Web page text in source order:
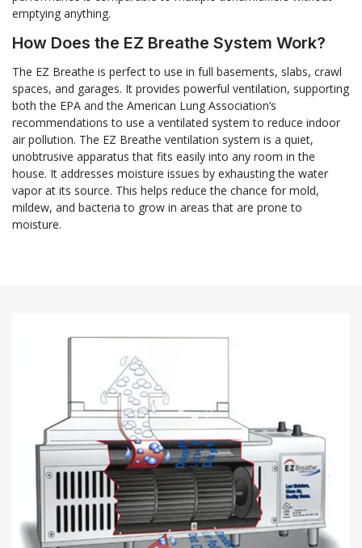
emptying anything.
How Does the EZ Breathe System Work?
The EZ Breathe is perfect to use in full basements, slabs, crawl
spaces, and garages. It provides powerful ventilation, supporting
both the EPA and the American Lung Association’s
recommendations to use a ventilated system to reduce indoor
air pollution. The EZ Breathe ventilation system is a quiet,
unobtrusive apparatus that fits easily into any room in the
house. It addresses moisture issues by exhausting the water
vapor at its source. This helps reduce the chance for mold,
mildew, and bacteria to grow in areas that are prone to
moisture.